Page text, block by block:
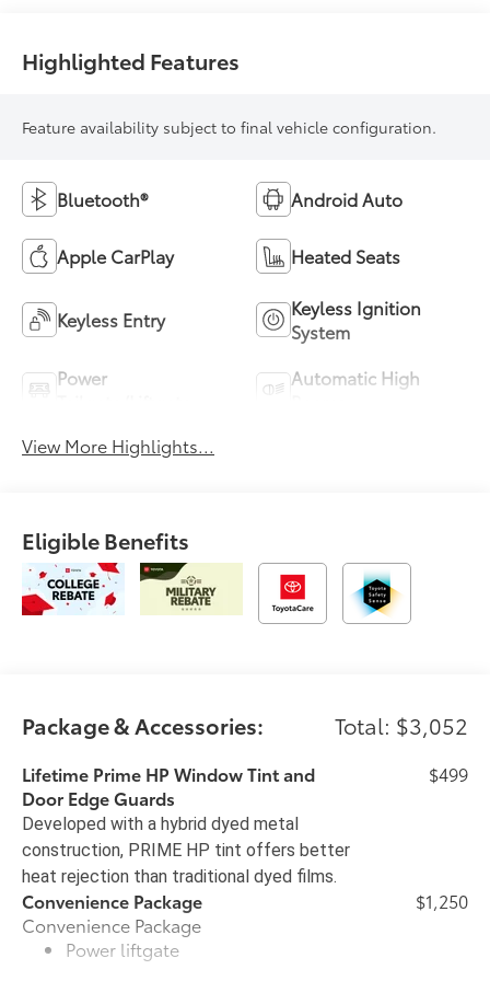
Highlighted Features
Feature availability subject to final vehicle configuration.
Bluetooth® Android Auto
Apple CarPlay Heated Seats
Keyless Entry
Keyless Ignition
System
Power
Automatic High
View More Highlights...
Eligible Benefits
Package & Accessories: Total: $3,052
Lifetime Prime HP Window Tint and
Door Edge Guards
Developed with a hybrid dyed metal
construction, PRIME HP tint offers better
heat rejection than traditional dyed films.
$499
Convenience Package
Convenience Package
Power liftgate
$1,250